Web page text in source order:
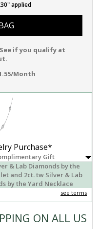
applied
if you qualify at
Month
Purchase*
Gift
& Lab Diamonds by the
and 2ct. tw Silver & Lab
by the Yard Necklace
see terms
ON ALL US